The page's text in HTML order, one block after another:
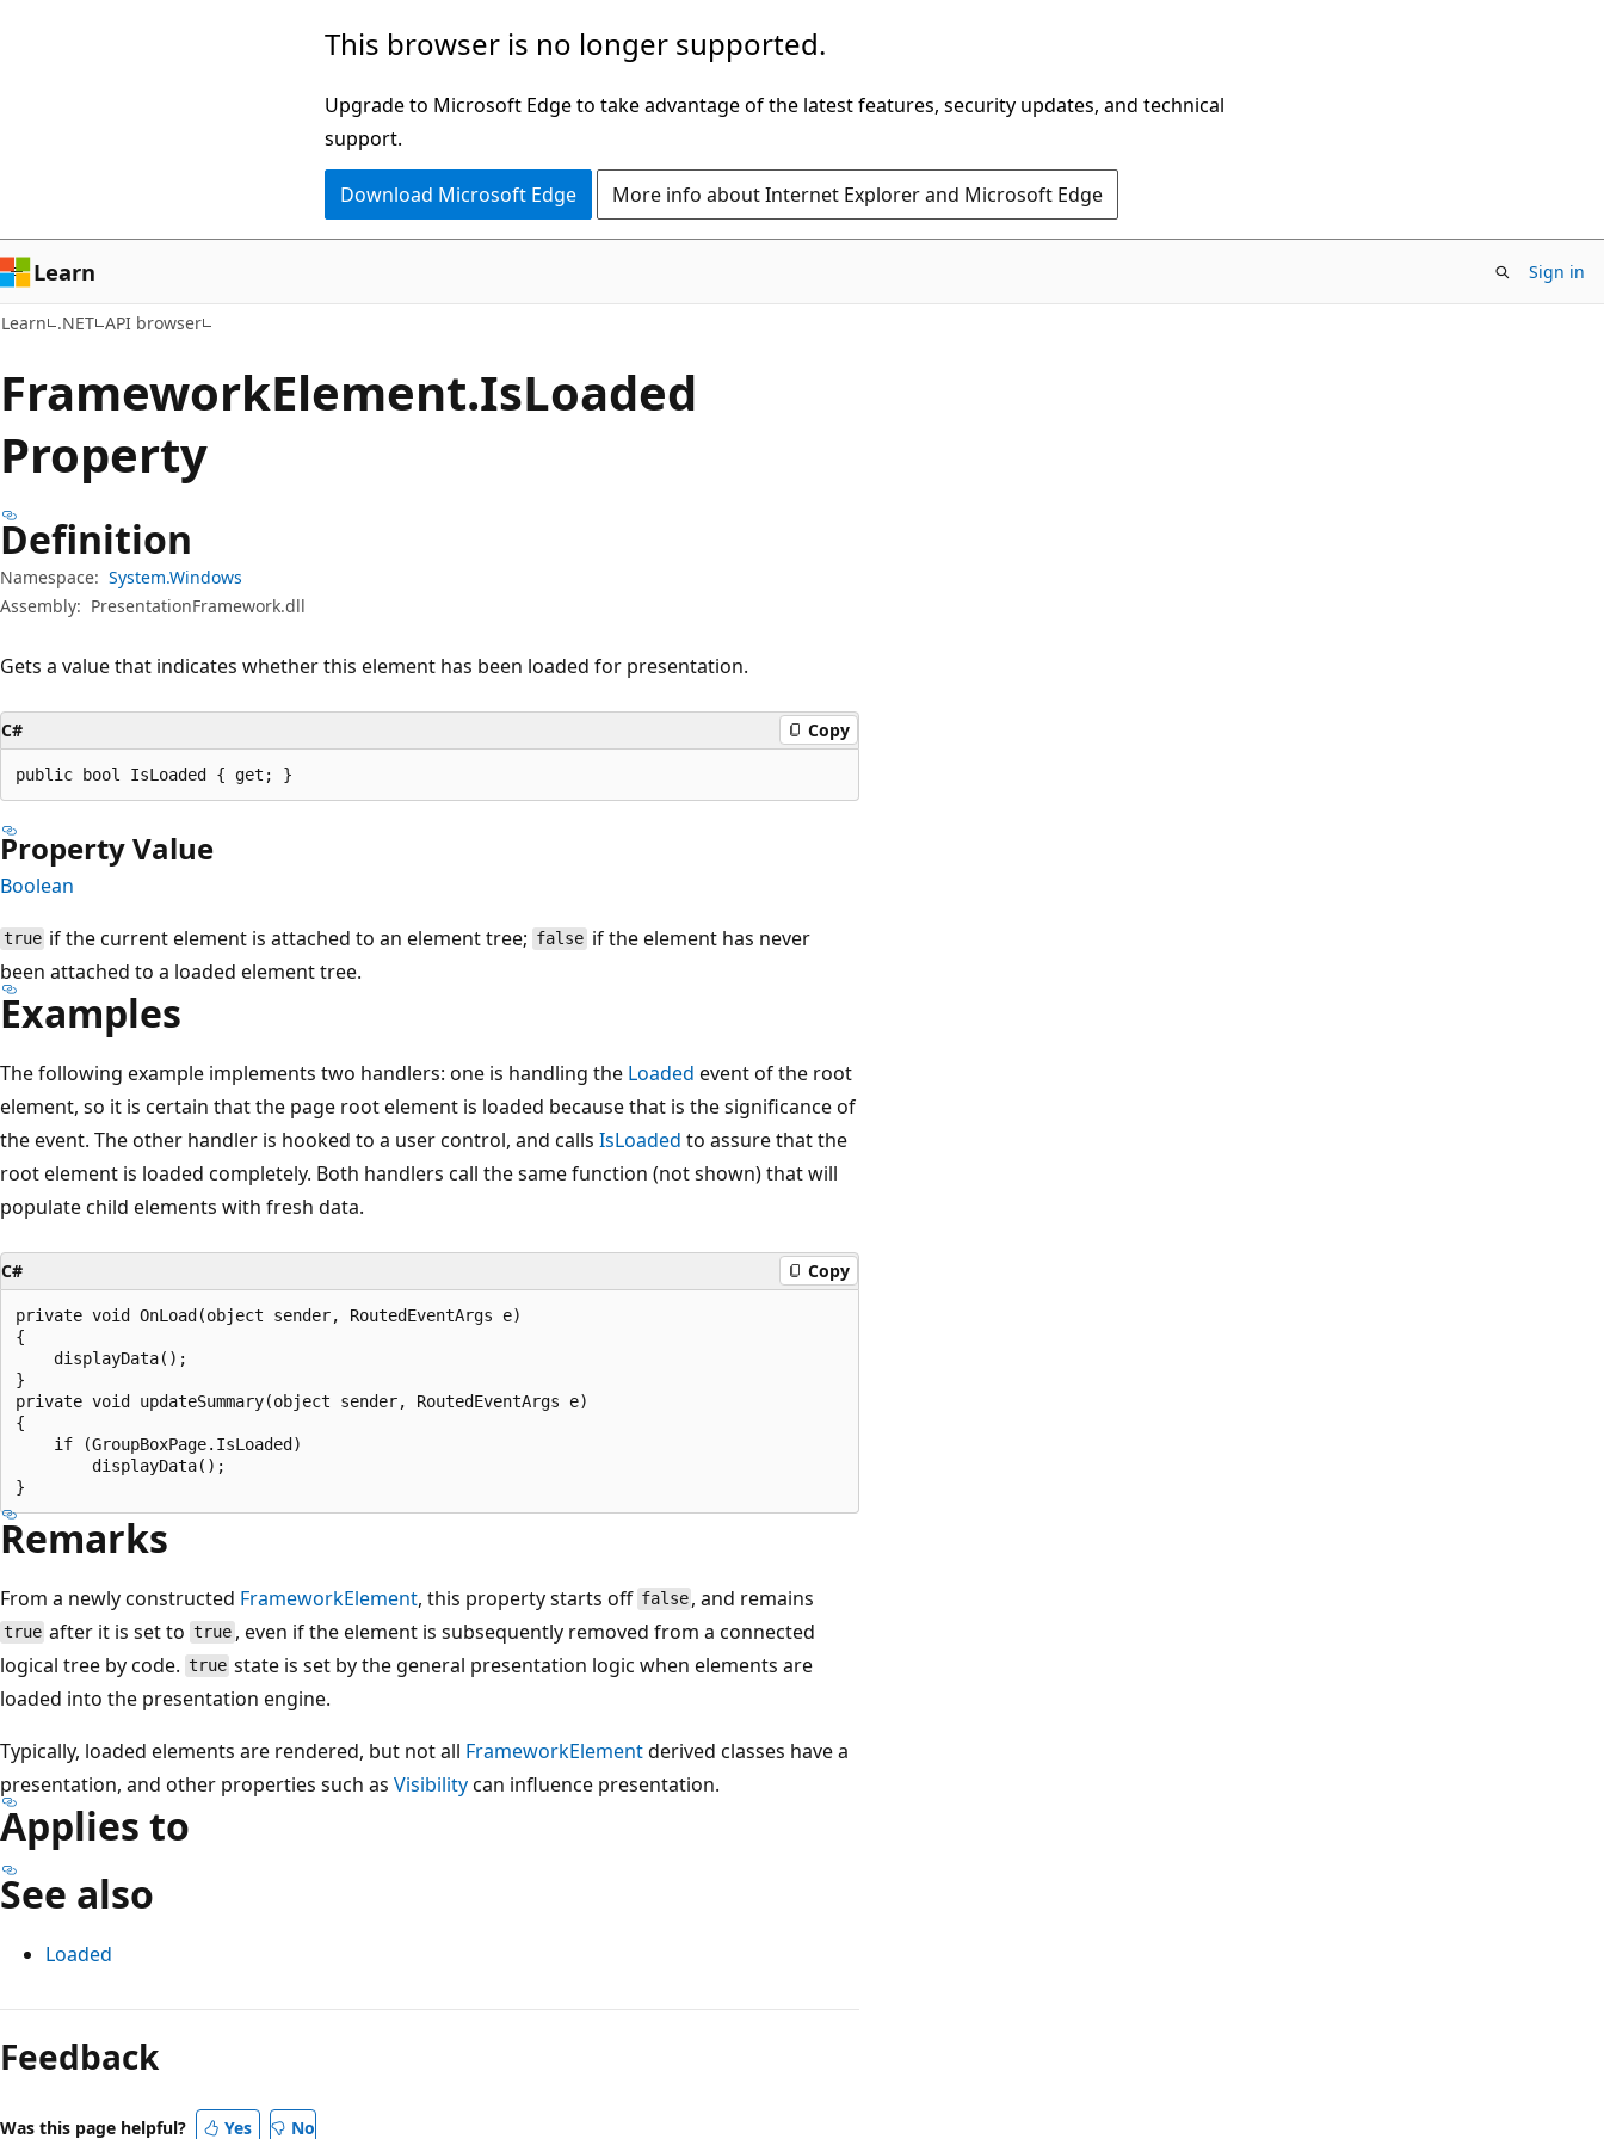
This browser is no longer supported.
Upgrade to Microsoft Edge to take advantage of the latest features, security updates, and technical
support.
Download Microsoft Edge More info about Internet Explorer and Microsoft Edge
Learn Sign in
Learn .NET API browser
FrameworkElement.IsLoaded
Property
Definition
Namespace: System.Windows
Assembly: PresentationFramework.dll
Gets a value that indicates whether this element has been loaded for presentation.
C# Copy
public bool IsLoaded { get; }
Property Value
Boolean
true if the current element is attached to an element tree; falseif the element has never
been attached to a loaded element tree.
Examples
The following example implements two handlers: one is handling the Loaded event of the root
element, so it is certain that the page root element is loaded because that is the significance of
the event. The other handler is hooked to a user control, and calls IsLoaded to assure that the
root element is loaded completely. Both handlers call the same function (not shown) that will
populate child elements with fresh data.
C# Copy
private void OnLoad(object sender, RoutedEventArgs e)
{
    displayData();
}
private void updateSummary(object sender, RoutedEventArgs e)
{
    if (GroupBoxPage.IsLoaded)
        displayData();
Remarks
From a newly constructed FrameworkElement, this property starts off false , and remains
true after it is set totrue, even if the element is subsequently removed from a connected
logical tree by code. true state is set by the general presentation logic when elements are
loaded into the presentation engine.
Typically, loaded elements are rendered, but not all FrameworkElementderived classes have a
presentation, and other properties such as Visibilitycan influence presentation.
Applies to
See also
Loaded
Reading
mode
disabled
Feedback
Was this page helpful? Yes No